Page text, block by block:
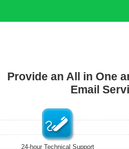
Provide an All in One
Email
24-hour Technical Support